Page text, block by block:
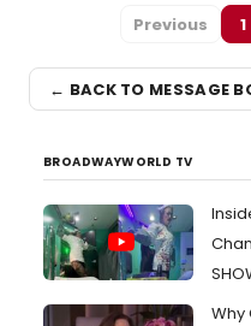
Previous 1
← BACK TO MESSAGE
BROADWAYWORLD TV
Why